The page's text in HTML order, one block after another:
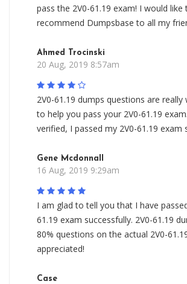
pass the 2V0-61.19 exam! I would like
recommend Dumpsbase to all my
Ahmed Trocinski
20 Aug, 2019 8:57am
2V0-61.19 dumps questions are really
to help you pass your 2V0-61.19
verified, I passed my 2V0-61.19 exam
Gene Mcdonnall
16 Aug, 2019 9:29am
I am glad to tell you that I have
61.19 exam successfully. 2V0-61.19
80% questions on the actual 2V0-
appreciated!
Case